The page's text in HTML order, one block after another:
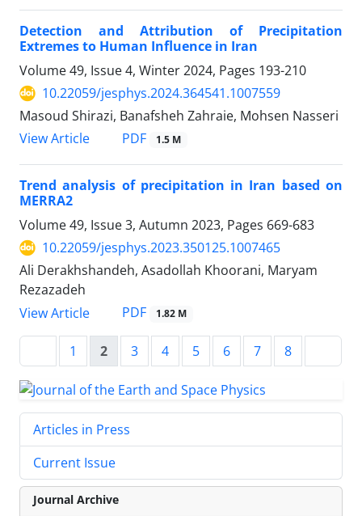
Detection and Attribution of Precipitation
Extremes to Human Influence in Iran
Volume 49, Issue 4, Winter 2024, Pages 193-210
10.22059/jesphys.2024.364541.1007559
Masoud Shirazi, Banafsheh Zahraie, Mohsen Nasseri
View Article
PDF 1.5 M
Trend analysis of precipitation in Iran based on
MERRA2
Volume 49, Issue 3, Autumn 2023, Pages 669-683
10.22059/jesphys.2023.350125.1007465
Ali Derakhshandeh, Asadollah Khoorani, Maryam
Rezazadeh
View Article
PDF 1.82 M
1 2 3 4 5 6 7 8
Articles in Press
Current Issue
Journal Archive